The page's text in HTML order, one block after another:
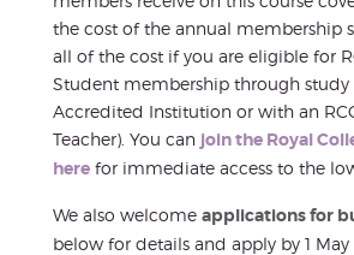
the cost of the annual membership
all of the cost if you are eligible for
Student membership through study
Accredited Institution or with an
Teacher). You can join the Royal
here for immediate access to the
We also welcome applications for
below for details and apply by 1 May